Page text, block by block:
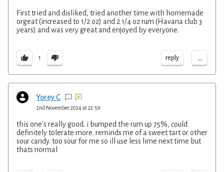
First tried and disliked, tried another time with homemade
orgeat (increased to 1/2 oz) and 2 1/4 oz rum (Havana club 3
years) and was very great and enjoyed by everyone.
1 reply ...
Yorey C
2nd November 2024 at 22:59
this one's really good. i bumped the rum up 75%, could
definitely tolerate more. reminds me of a sweet tart or other
sour candy. too sour for me so ill use less lime next time but
thats normal